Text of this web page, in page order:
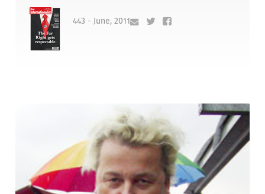
443 - June, 2011